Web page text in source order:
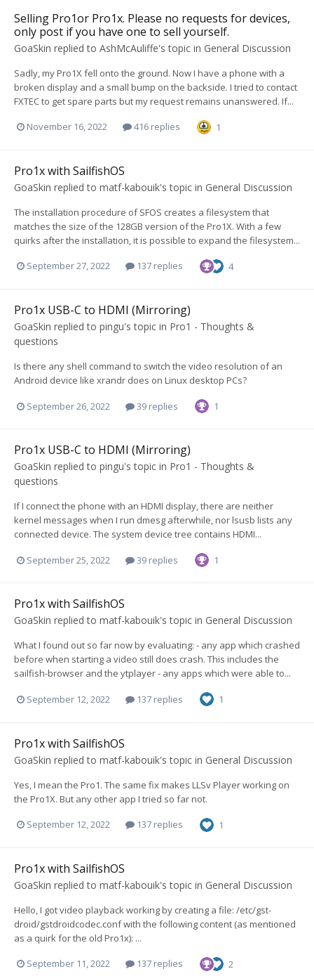
Selling Pro1or Pro1x. Please no requests for devices,
only post if you have one to sell yourself.
GoaSkin replied to AshMcAuliffe's topic in General Discussion
Sadly, my Pro1X fell onto the ground. Now I have a phone with a
broken display and a small bump on the backside. I tried to contact
FXTEC to get spare parts but my request remains unanswered. If...
November 16, 2022 416 replies 1
Pro1x with SailfishOS
GoaSkin replied to matf-kabouik's topic in General Discussion
The installation procedure of SFOS creates a filesystem that
matches the size of the 128GB version of the Pro1X. With a few
quirks after the installation, it is possible to expand the filesystem...
September 27, 2022 137 replies 4
Pro1x USB-C to HDMI (Mirroring)
GoaSkin replied to pingu's topic in Pro1 - Thoughts &
questions
Is there any shell command to switch the video resolution of an
Android device like xrandr does on Linux desktop PCs?
September 26, 2022 39 replies 1
Pro1x USB-C to HDMI (Mirroring)
GoaSkin replied to pingu's topic in Pro1 - Thoughts &
questions
If I connect the phone with an HDMI display, there are neither
kernel messages when I run dmesg afterwhile, nor lsusb lists any
connected device. The system device tree contains HDMI...
September 25, 2022 39 replies 1
Pro1x with SailfishOS
GoaSkin replied to matf-kabouik's topic in General Discussion
What I found out so far now by evaluating: - any app which crashed
before when starting a video still does crash. This includes the
sailfish-browser and the ytplayer - any apps which were able to...
September 12, 2022 137 replies 1
Pro1x with SailfishOS
GoaSkin replied to matf-kabouik's topic in General Discussion
Yes, I mean the Pro1. The same fix makes LLSv Player working on
the Pro1X. But any other app I tried so far not.
September 12, 2022 137 replies 1
Pro1x with SailfishOS
GoaSkin replied to matf-kabouik's topic in General Discussion
Hello, I got video playback working by creating a file: /etc/gst-
droid/gstdroidcodec.conf with the following content (as mentioned
as a quirk for the old Pro1x): ...
September 11, 2022 137 replies 2